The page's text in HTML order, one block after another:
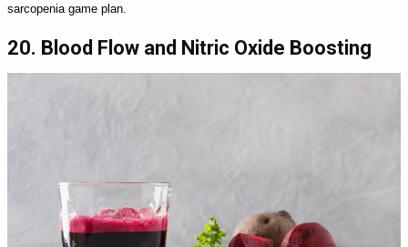
sarcopenia game plan.
20. Blood Flow and Nitric Oxide Boosting